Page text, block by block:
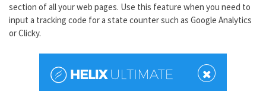
section of all your web pages. Use this feature when you need to
input a tracking code for a state counter such as Google Analytics
or Clicky.